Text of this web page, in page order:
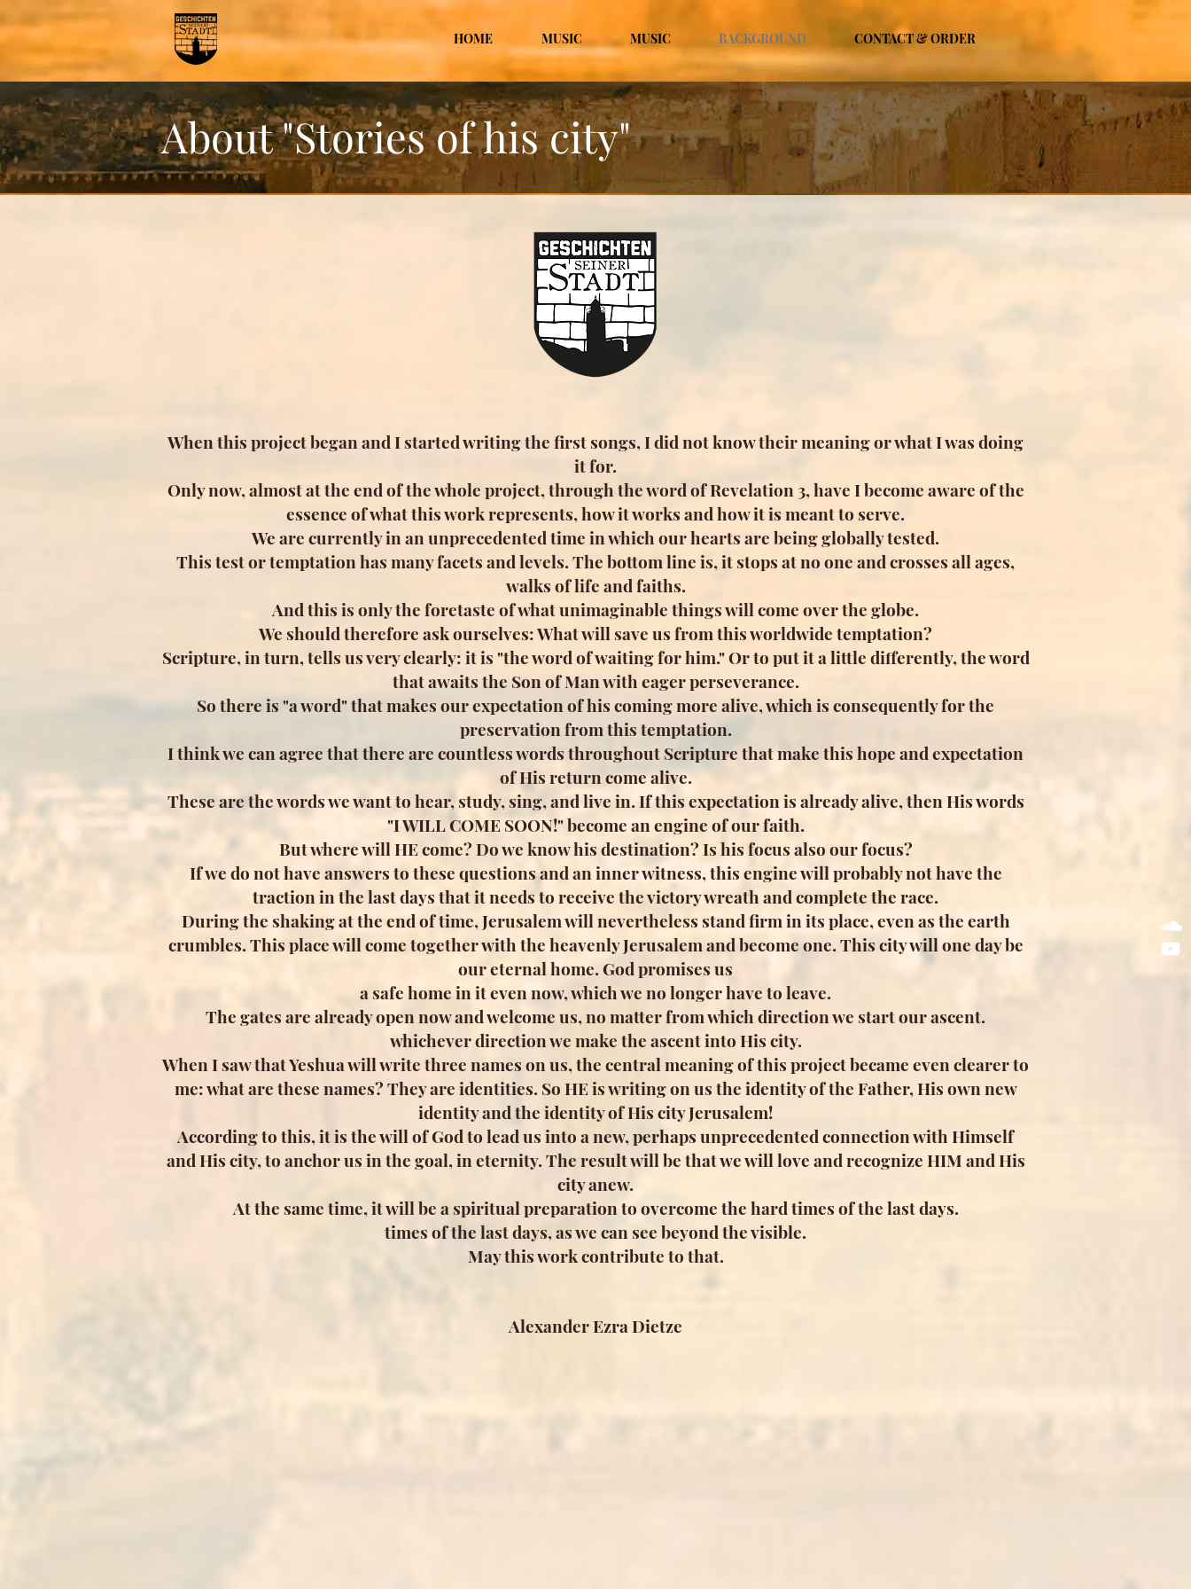
HOME MUSIC MUSIC BACKGROUND CONTACT & ORDER
About "Stories of his city"
When this project began and I started writing the first songs, I did not know their meaning or what I was doing
it for.
Only now, almost at the end of the whole project, through the word of Revelation 3, have I become aware of the
essence of what this work represents, how it works and how it is meant to serve.
We are currently in an unprecedented time in which our hearts are being globally tested.
This test or temptation has many facets and levels. The bottom line is, it stops at no one and crosses all ages,
walks of life and faiths.
And this is only the foretaste of what unimaginable things will come over the globe.
We should therefore ask ourselves: What will save us from this worldwide temptation?
Scripture, in turn, tells us very clearly: it is "the word of waiting for him." Or to put it a little differently, the word
that awaits the Son of Man with eager perseverance.
So there is "a word" that makes our expectation of his coming more alive, which is consequently for the
preservation from this temptation.
I think we can agree that there are countless words throughout Scripture that make this hope and expectation
of His return come alive.
These are the words we want to hear, study, sing, and live in. If this expectation is already alive, then His words
"I WILL COME SOON!" become an engine of our faith.
But where will HE come? Do we know his destination? Is his focus also our focus?
If we do not have answers to these questions and an inner witness, this engine will probably not have the
traction in the last days that it needs to receive the victory wreath and complete the race.
During the shaking at the end of time, Jerusalem will nevertheless stand firm in its place, even as the earth
crumbles. This place will come together with the heavenly Jerusalem and become one. This city will one day be
our eternal home. God promises us
a safe home in it even now, which we no longer have to leave.
The gates are already open now and welcome us, no matter from which direction we start our ascent.
whichever direction we make the ascent into His city.
When I saw that Yeshua will write three names on us, the central meaning of this project became even clearer to
me: what are these names? They are identities. So HE is writing on us the identity of the Father, His own new
identity and the identity of His city Jerusalem!
According to this, it is the will of God to lead us into a new, perhaps unprecedented connection with Himself
and His city, to anchor us in the goal, in eternity. The result will be that we will love and recognize HIM and His
city anew.
At the same time, it will be a spiritual preparation to overcome the hard times of the last days.
times of the last days, as we can see beyond the visible.
May this work contribute to that.
Alexander Ezra Dietze